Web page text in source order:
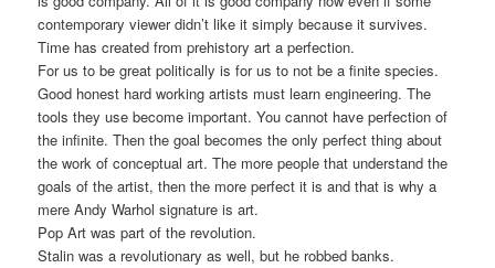
contemporary viewer didn’t like it simply because it survives.
Time has created from prehistory art a perfection.
For us to be great politically is for us to not be a finite species.
Good honest hard working artists must learn engineering. The
tools they use become important. You cannot have perfection of
the infinite. Then the goal becomes the only perfect thing about
the work of conceptual art. The more people that understand the
goals of the artist, then the more perfect it is and that is why a
mere Andy Warhol signature is art.
Pop Art was part of the revolution.
Stalin was a revolutionary as well, but he robbed banks.